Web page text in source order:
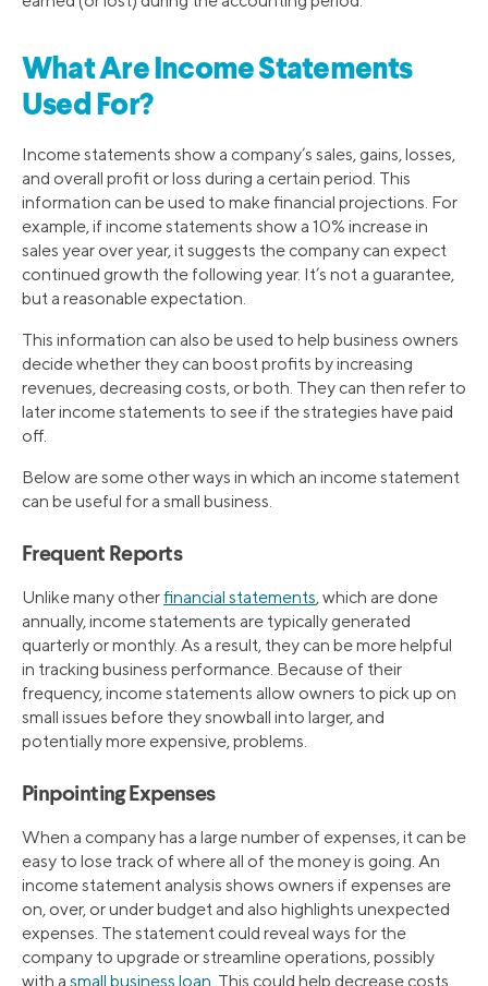
What Are Income Statements
Used For?
Income statements show a company’s sales, gains, losses,
and overall profit or loss during a certain period. This
information can be used to make financial projections. For
example, if income statements show a 10% increase in
sales year over year, it suggests the company can expect
continued growth the following year. It’s not a guarantee,
but a reasonable expectation.
This information can also be used to help business owners
decide whether they can boost profits by increasing
revenues, decreasing costs, or both. They can then refer to
later income statements to see if the strategies have paid
off.
Below are some other ways in which an income statement
can be useful for a small business.
Frequent Reports
Unlike many otherfinancial statements, which are done
annually, income statements are typically generated
quarterly or monthly. As a result, they can be more helpful
in tracking business performance. Because of their
frequency, income statements allow owners to pick up on
small issues before they snowball into larger, and
potentially more expensive, problems.
Pinpointing Expenses
When a company has a large number of expenses, it can be
easy to lose track of where all of the money is going. An
income statement analysis shows owners if expenses are
on, over, or under budget and also highlights unexpected
expenses. The statement could reveal ways for the
company to upgrade or streamline operations, possibly
with a small business loan . This could help decrease costs